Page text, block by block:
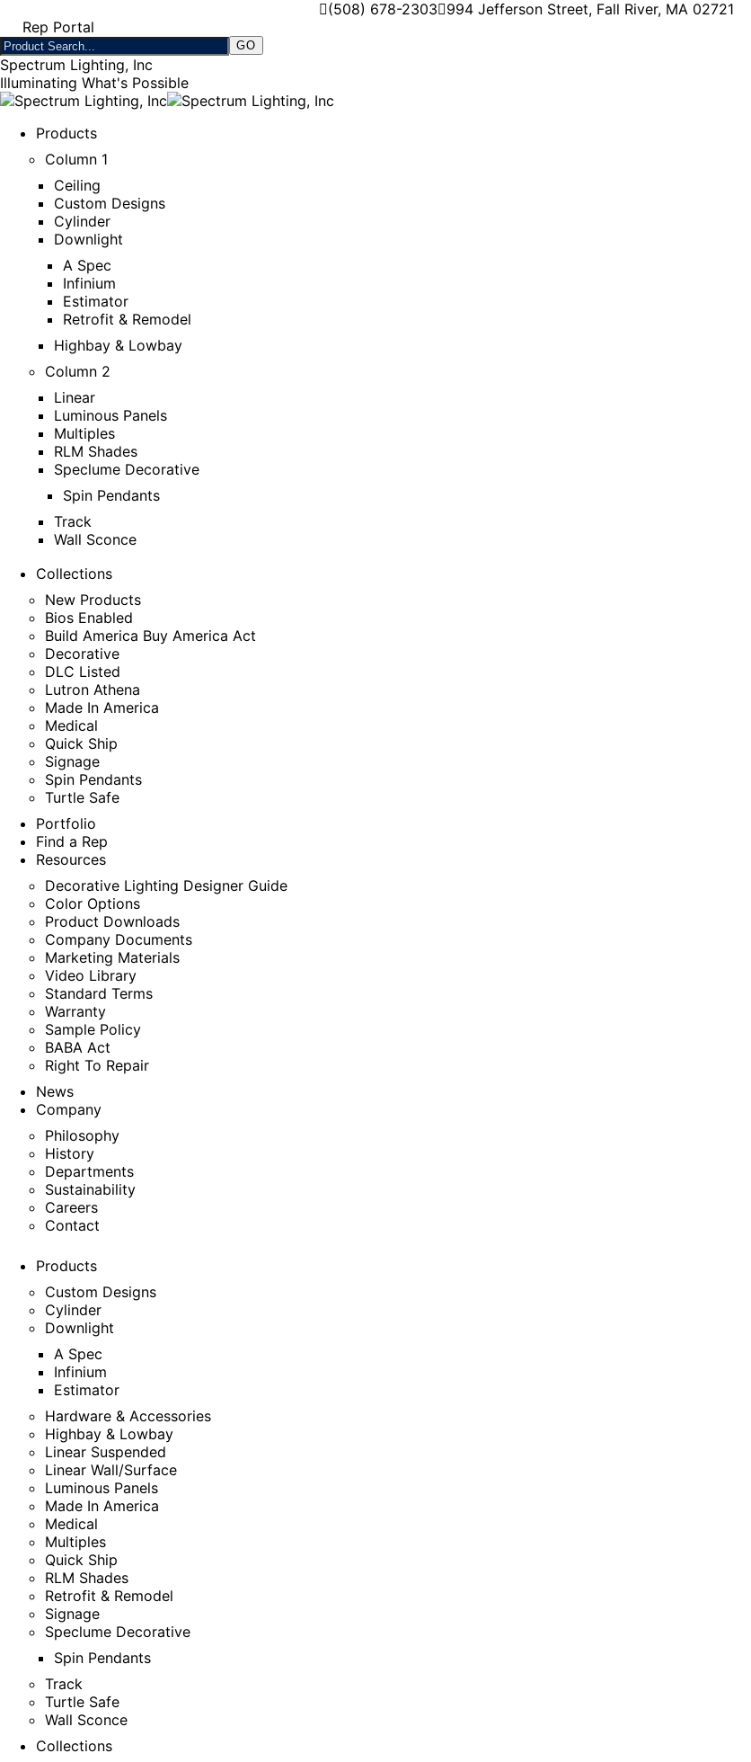
(508) 678-2303 994 Jefferson Street, Fall River, MA 02721
Rep Portal
Spectrum Lighting, Inc
Illuminating What's Possible
Products
Column 1
Ceiling
Custom Designs
Cylinder
Downlight
A Spec
Infinium
Estimator
Retrofit & Remodel
Highbay & Lowbay
Column 2
Linear
Luminous Panels
Multiples
RLM Shades
Speclume Decorative
Spin Pendants
Track
Wall Sconce
Collections
New Products
Bios Enabled
Build America Buy America Act
Decorative
DLC Listed
Lutron Athena
Made In America
Medical
Quick Ship
Signage
Spin Pendants
Turtle Safe
Portfolio
Find a Rep
Resources
Decorative Lighting Designer Guide
Color Options
Product Downloads
Company Documents
Marketing Materials
Video Library
Standard Terms
Warranty
Sample Policy
BABA Act
Right To Repair
News
Company
Philosophy
History
Departments
Sustainability
Careers
Contact
Products
Custom Designs
Cylinder
Downlight
A Spec
Infinium
Estimator
Hardware & Accessories
Highbay & Lowbay
Linear Suspended
Linear Wall/Surface
Luminous Panels
Made In America
Medical
Multiples
Quick Ship
RLM Shades
Retrofit & Remodel
Signage
Speclume Decorative
Spin Pendants
Track
Turtle Safe
Wall Sconce
Collections